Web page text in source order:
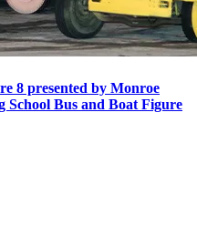
8 presented by Monroe
School Bus and Boat Figure